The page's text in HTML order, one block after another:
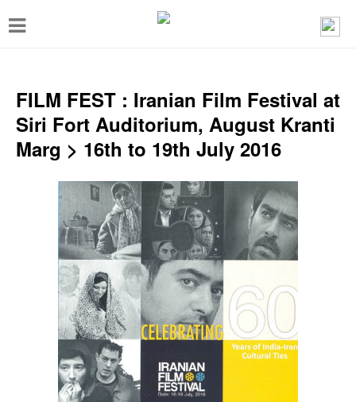
T
g
e
FILM FEST : Iranian Film Festival at
Siri Fort Auditorium, August Kranti
Marg > 16th to 19th July 2016